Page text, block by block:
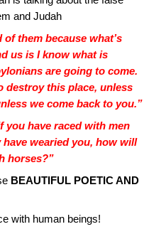
and Judah
them because what’s
us is I know what is
are going to come.
destroy this place, unless
we come back to you.”
you have raced with men
have wearied you, how will
horses?”
BEAUTIFUL POETIC AND
with human beings!